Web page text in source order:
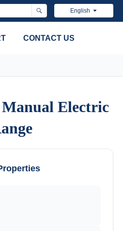
English
CONTACT US
Electric
Electric